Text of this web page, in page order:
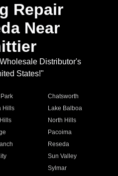
Repair
Near
Distributor's
States!"
Chatsworth
Hills
Lake Balboa
North Hills
Pacoima
Reseda
Sun Valley
Sylmar